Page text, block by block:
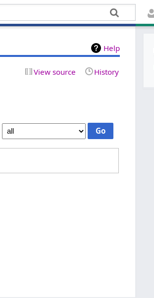
Help
View source History